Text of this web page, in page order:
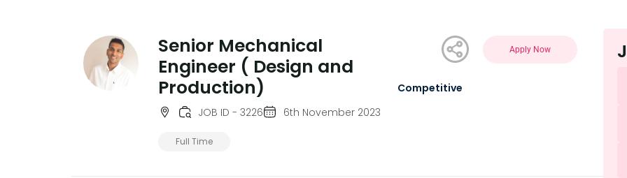
Senior Mechanical
Engineer ( Design and
Production)
JOB ID - 3226 6th November 2023
Full Time
Apply Now
Competitive